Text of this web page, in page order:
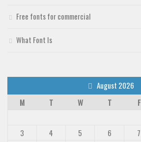
Font Finder
Free fonts for commercial
What Font Is
August 2026
M
T W T F
3
4 5 6 7